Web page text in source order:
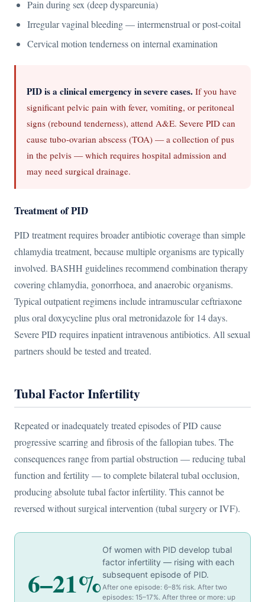
Pain during sex (deep dyspareunia)
Irregular vaginal bleeding — intermenstrual or post-coital
Cervical motion tenderness on internal examination
PID is a clinical emergency in severe cases. If you have
significant pelvic pain with fever, vomiting, or peritoneal
signs (rebound tenderness), attend A&E. Severe PID can
cause tubo-ovarian abscess (TOA) — a collection of pus
in the pelvis — which requires hospital admission and
may need surgical drainage.
Treatment of PID
PID treatment requires broader antibiotic coverage than simple
chlamydia treatment, because multiple organisms are typically
involved. BASHH guidelines recommend combination therapy
covering chlamydia, gonorrhoea, and anaerobic organisms.
Typical outpatient regimens include intramuscular ceftriaxone
plus oral doxycycline plus oral metronidazole for 14 days.
Severe PID requires inpatient intravenous antibiotics. All sexual
partners should be tested and treated.
Tubal Factor Infertility
Repeated or inadequately treated episodes of PID cause
progressive scarring and fibrosis of the fallopian tubes. The
consequences range from partial obstruction — reducing tubal
function and fertility — to complete bilateral tubal occlusion,
producing absolute tubal factor infertility. This cannot be
reversed without surgical intervention (tubal surgery or IVF).
6–21%
Of women with PID develop tubal
factor infertility — rising with each
subsequent episode of PID.
After one episode: 6–8% risk. After two
episodes: 15–17%. After three or more: up